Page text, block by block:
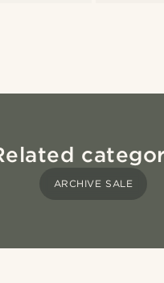
ARCHIVE SALE